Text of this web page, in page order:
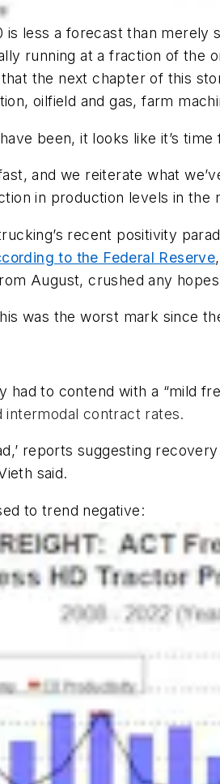
is less a forecast than
running at a fraction of the
the next chapter of this
oilfield and gas, farm
been, it looks like it’s
and we reiterate what
in production levels in the
recent positivity
to the Federal Reserve
August, crushed any
was the worst mark since
to contend with a “mild
intermodal contract rates.
reports suggesting
said.
to trend negative: